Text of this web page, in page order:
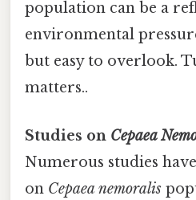
population can be a
environmental
but easy to overlook.
matters..
Studies on Cepaea
Numerous studies
on Cepaea nemoralis